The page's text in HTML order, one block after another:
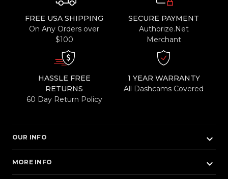
FREE USA SHIPPING
On Any Orders over
$100
SECURE PAYMENT
Authorize.Net
Merchant
HASSLE FREE
RETURNS
60 Day Return Policy
1 YEAR WARRANTY
All Dashcams Covered
OUR INFO keyboard_arrow_down
MORE INFO keyboard_arrow_down